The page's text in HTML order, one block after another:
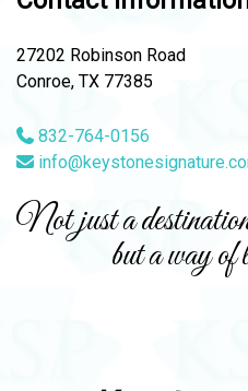
27202 Robinson Road
Conroe, TX 77385
832-764-0156
Not just a
but a way of